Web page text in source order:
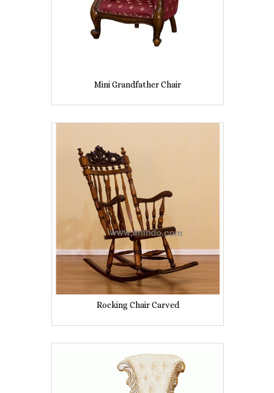
Mini Grandfather Chair
Rocking Chair Carved